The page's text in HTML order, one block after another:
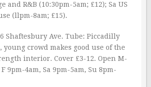
and R&B (10:30pm-5am; £12); Sa US
(llpm-8am; £15).
Shaftesbury Ave. Tube: Piccadilly
young crowd makes good use of the
interior. Cover £3-12. Open M-
9pm-4am, Sa 9pm-5am, Su 8pm-